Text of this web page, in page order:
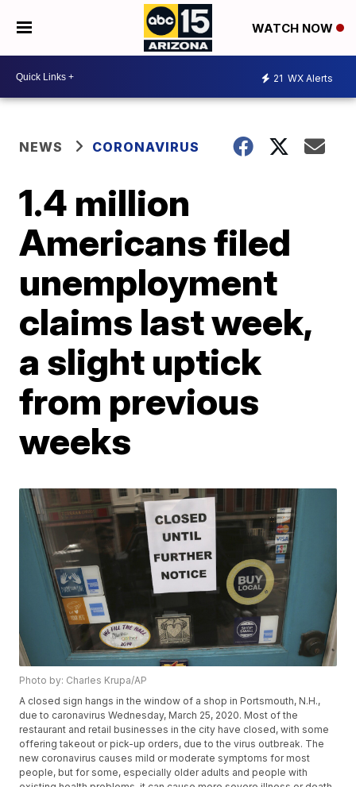
WATCH NOW
21 WX Alerts
NEWS CORONAVIRUS
1.4 million
Americans filed
unemployment
claims last week,
a slight uptick
from previous
weeks
Photo by: Charles Krupa/AP
A closed sign hangs in the window of a shop in Portsmouth, N.H.,
due to caronavirus Wednesday, March 25, 2020. Most of the
restaurant and retail businesses in the city have closed, with some
offering takeout or pick-up orders, due to the virus outbreak. The
new coronavirus causes mild or moderate symptoms for most
people, but for some, especially older adults and people with